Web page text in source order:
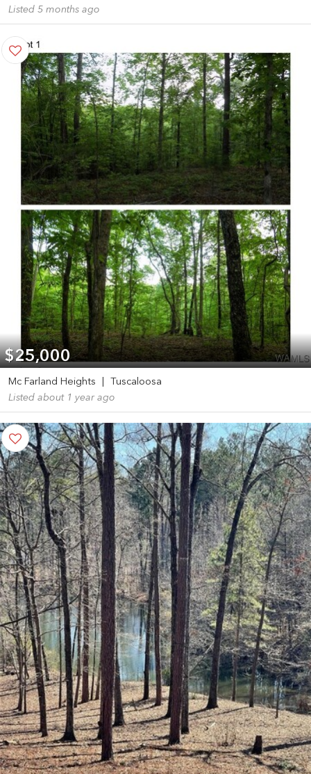
Listed 5 months ago
$25,000
Mc Farland Heights
Tuscaloosa
Listed about 1 year ago